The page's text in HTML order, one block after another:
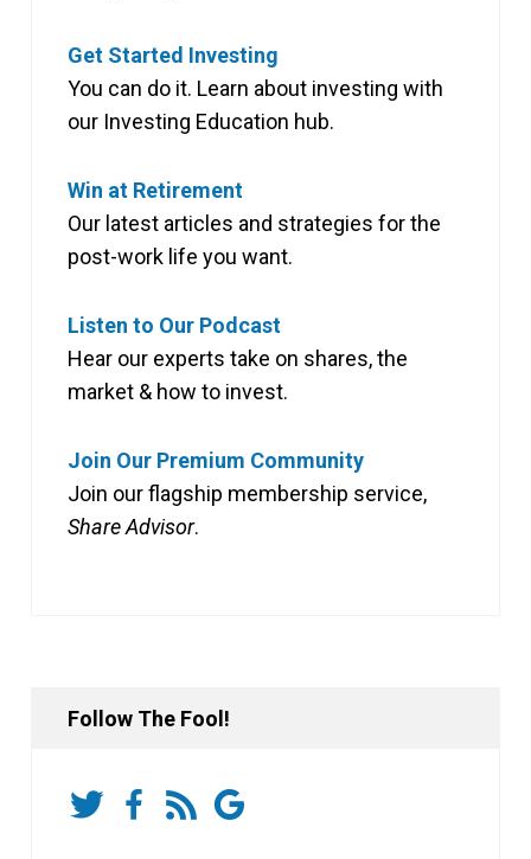
Get Started Investing
You can do it. Learn about investing with
our Investing Education hub.
Win at Retirement
Our latest articles and strategies for the
post-work life you want.
Listen to Our Podcast
Hear our experts take on shares, the
market & how to invest.
Join Our Premium Community
Join our flagship membership service,
Share Advisor.
Follow The Fool!